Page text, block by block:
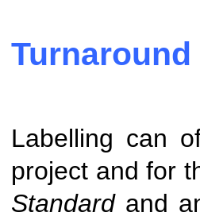
Turnaround
Labelling can
project and for
Standard and